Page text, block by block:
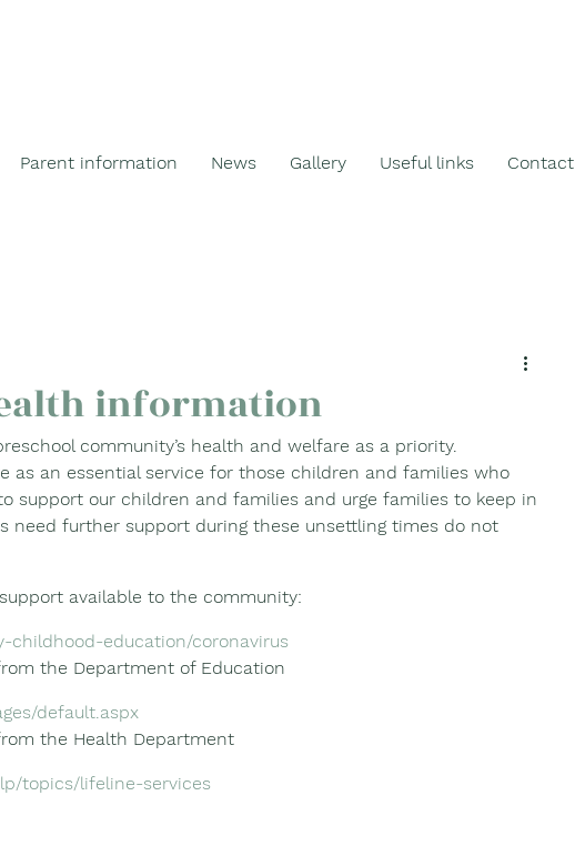
Parent information News Gallery Useful links Contact
information
community’s health and welfare as a priority.
as an essential service for those children and families who
support our children and families and urge families to keep in
need further support during these unsettling times do not
available to the community:
childhood-education/coronavirus
the Department of Education
default.aspx
the Health Department
topics/lifeline-services